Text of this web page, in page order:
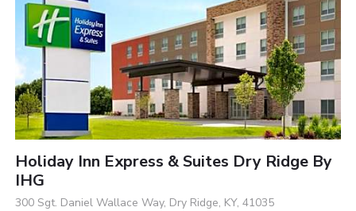
Holiday Inn Express & Suites Dry Ridge By
IHG
300 Sgt. Daniel Wallace Way, Dry Ridge, KY, 41035